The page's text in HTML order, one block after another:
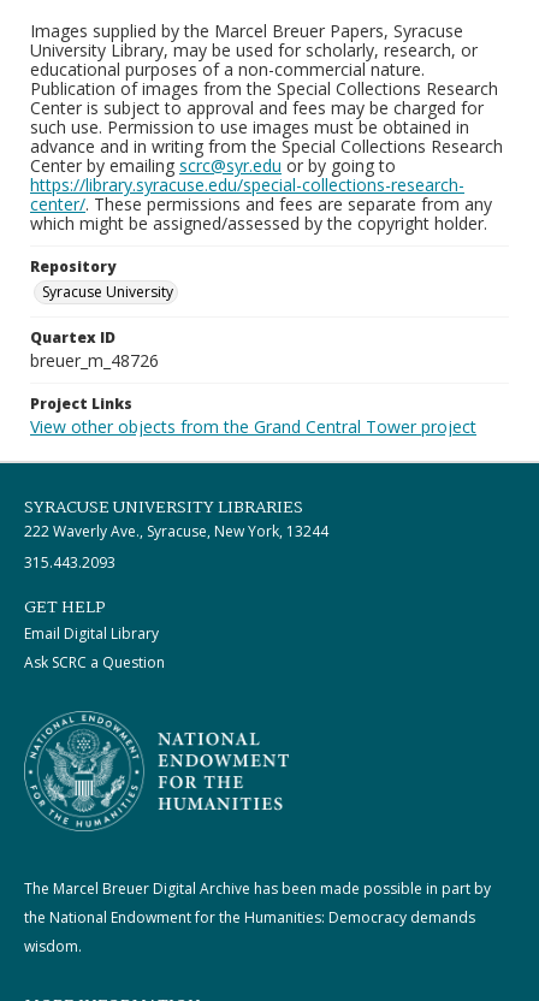
Images supplied by the Marcel Breuer Papers, Syracuse
University Library, may be used for scholarly, research, or
educational purposes of a non-commercial nature.
Publication of images from the Special Collections Research
Center is subject to approval and fees may be charged for
such use. Permission to use images must be obtained in
advance and in writing from the Special Collections Research
Center by emailing scrc@syr.edu or by going to
https://library.syracuse.edu/special-collections-research-
center/. These permissions and fees are separate from any
which might be assigned/assessed by the copyright holder.
Repository
Syracuse University
Quartex ID
breuer_m_48726
Project Links
View other objects from the Grand Central Tower project
SYRACUSE UNIVERSITY LIBRARIES
222 Waverly Ave., Syracuse, New York, 13244
315.443.2093
GET HELP
Email Digital Library
Ask SCRC a Question
The Marcel Breuer Digital Archive has been made possible in part by
the National Endowment for the Humanities: Democracy demands
wisdom.